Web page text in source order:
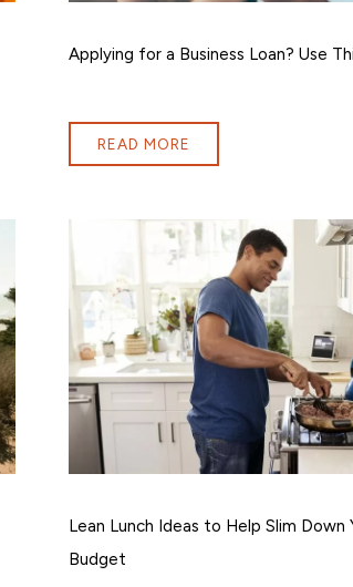
Applying for a Business Loan? Use
READ MORE
Lean Lunch Ideas to Help Slim Down
Budget